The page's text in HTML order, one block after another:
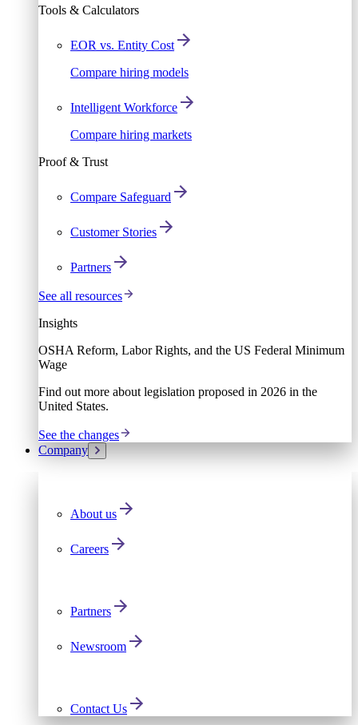
Tools & Calculators
EOR vs. Entity Cost
Compare hiring models
Intelligent Workforce
Compare hiring markets
Proof & Trust
Compare Safeguard
Customer Stories
Partners
See all resources
Insights
OSHA Reform, Labor Rights, and the US Federal Minimum
Wage
Find out more about legislation proposed in 2026 in the
United States.
See the changes
Company
About us
Careers
Partners
Newsroom
Contact Us